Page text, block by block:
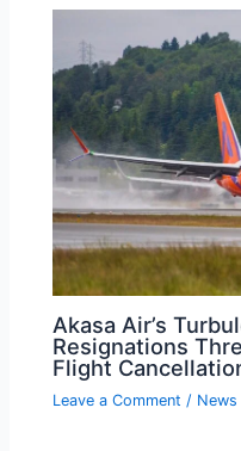
Akasa Air’s
Resignations
Flight
Leave a Comment / News